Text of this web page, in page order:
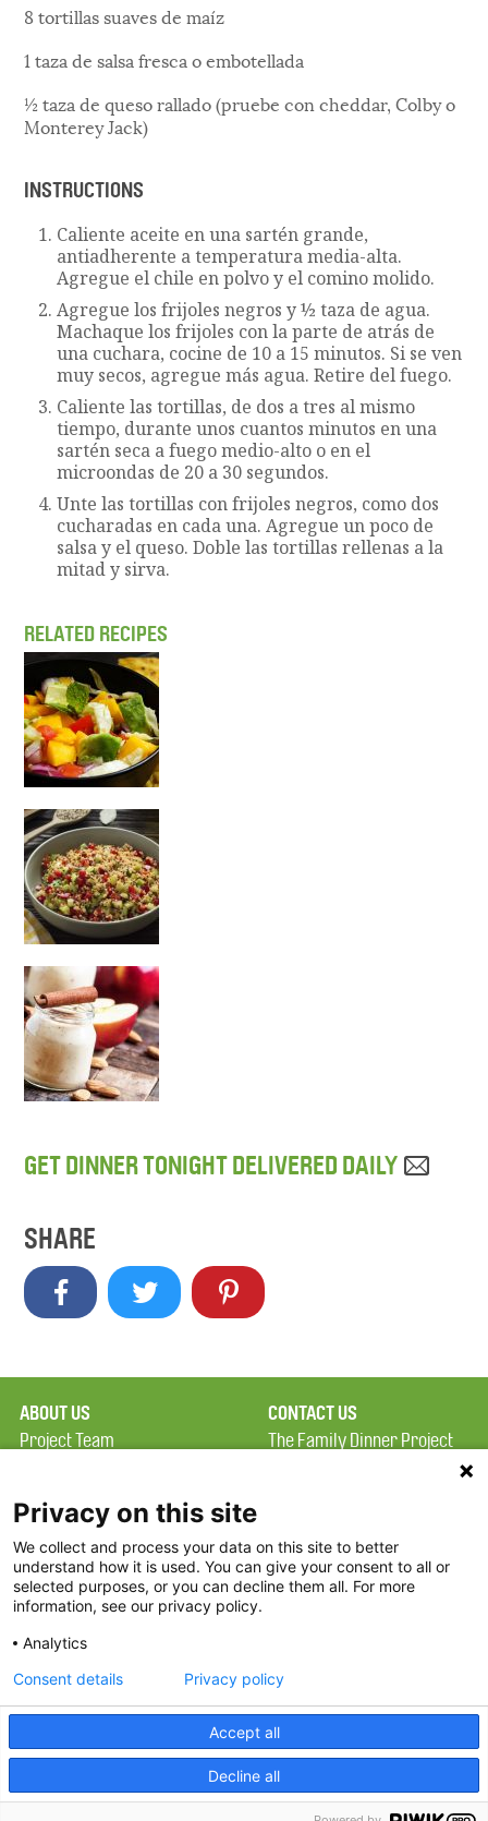
8 tortillas suaves de maíz
1 taza de salsa fresca o embotellada
½ taza de queso rallado (pruebe con cheddar, Colby o
Monterey Jack)
INSTRUCTIONS
Caliente aceite en una sartén grande,
antiadherente a temperatura media-alta.
Agregue el chile en polvo y el comino molido.
Agregue los frijoles negros y ½ taza de agua.
Machaque los frijoles con la parte de atrás de
una cuchara, cocine de 10 a 15 minutos. Si se ven
muy secos, agregue más agua. Retire del fuego.
Caliente las tortillas, de dos a tres al mismo
tiempo, durante unos cuantos minutos en una
sartén seca a fuego medio-alto o en el
microondas de 20 a 30 segundos.
Unte las tortillas con frijoles negros, como dos
cucharadas en cada una. Agregue un poco de
salsa y el queso. Doble las tortillas rellenas a la
mitad y sirva.
RELATED RECIPES
GET DINNER TONIGHT DELIVERED DAILY
SHARE
ABOUT US
Project Team
Terms of Use
FAQ
FDP in the News
Partners
CONTACT US
The Family Dinner Project
Square, Suite 900
Boston, MA 02114
Threads
2026 The Family Dinner Project
Privacy on this site
We collect and process your data on this site to better
understand how it is used. You can give your consent to all or
selected purposes, or you can decline them all. For more
information, see our privacy policy.
Analytics
Accept all
Decline all
Consent details Privacy policy